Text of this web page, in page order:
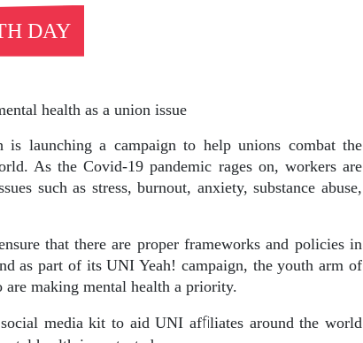
DAY
health as a union issue
launching a campaign to help unions combat the
As the Covid-19 pandemic rages on, workers are
such as stress, burnout, anxiety, substance abuse,
that there are proper frameworks and policies in
as part of its UNI Yeah! campaign, the youth arm of
making mental health a priority.
media kit to aid UNI affiliates around the world